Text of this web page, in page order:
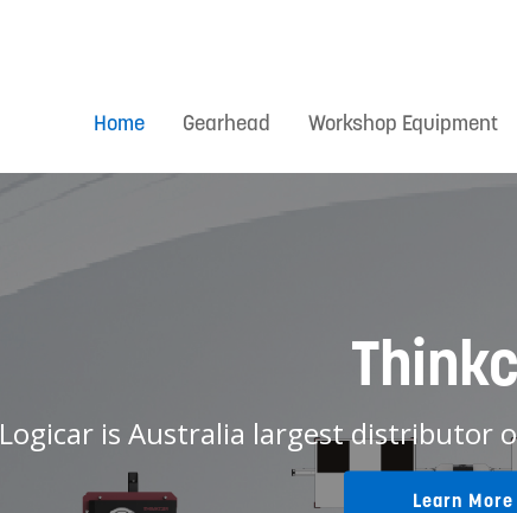
Home Gearhead Workshop Equipment
Logicar is Australia largest distributor
Learn More